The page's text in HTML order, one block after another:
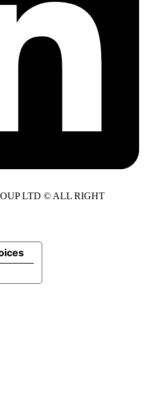
LTD © ALL RIGHT